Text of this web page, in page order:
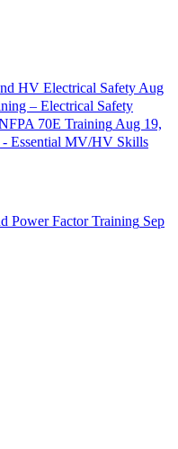
HV Electrical Safety Aug
– Electrical Safety
70E Training Aug 19,
- Essential MV/HV Skills
Power Factor Training Sep